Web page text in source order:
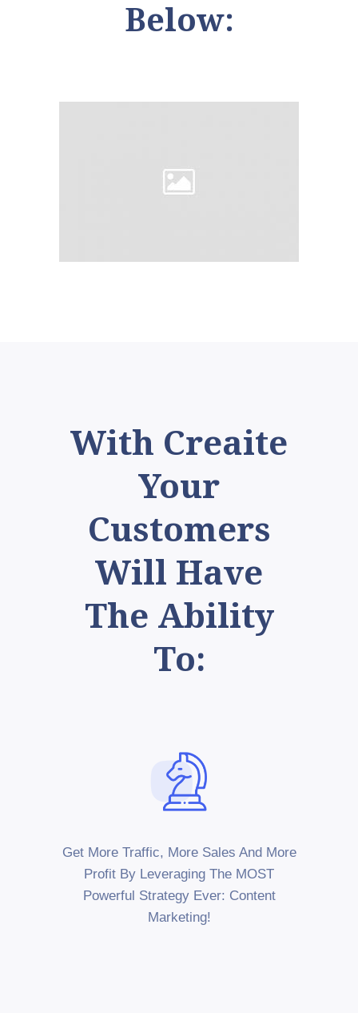
Below:
With Creaite
Your
Customers
Will Have
The Ability
To:
Get More Traffic, More Sales And More
Profit By Leveraging The MOST
Powerful Strategy Ever: Content
Marketing!